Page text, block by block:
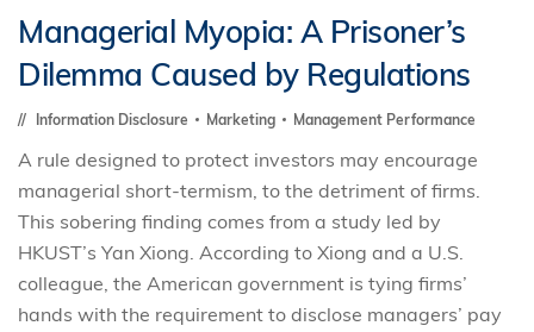
Managerial Myopia: A Prisoner’s
Dilemma Caused by Regulations
Information Disclosure Marketing Management Performance
A rule designed to protect investors may encourage
managerial short-termism, to the detriment of firms.
This sobering finding comes from a study led by
HKUST’s Yan Xiong. According to Xiong and a U.S.
colleague, the American government is tying firms’
hands with the requirement to disclose managers’ pay